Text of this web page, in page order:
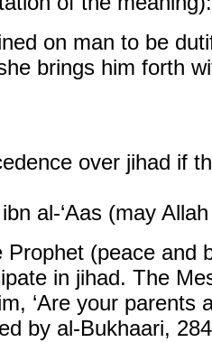
on man to be
brings him forth
over jihad if
ibn al-‘Aas (may
Prophet (peace
in jihad. The
‘Are your parents
by al-Bukhaari,